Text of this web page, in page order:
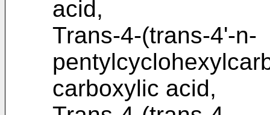
acid,
Trans-4-(trans-4'-n-
carboxylic acid,